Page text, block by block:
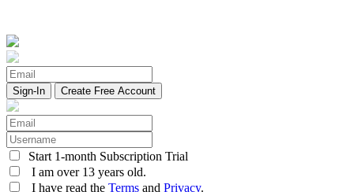
Create Free Account
Start 1-month Subscription Trial
I am over 13 years old.
I have read the Terms and Privacy.